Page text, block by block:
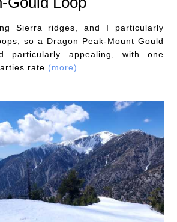
Sierra ridges, and I particularly
so a Dragon Peak-Mount Gould
particularly appealing, with one
rate (more)